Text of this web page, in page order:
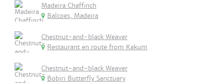
Madeira Chaffinch
Balcoes, Madeira
Chestnut-and-black Weaver
Restaurant en route from Kakum
Chestnut-and-black Weaver
Bobiri Butterfly Sanctuary